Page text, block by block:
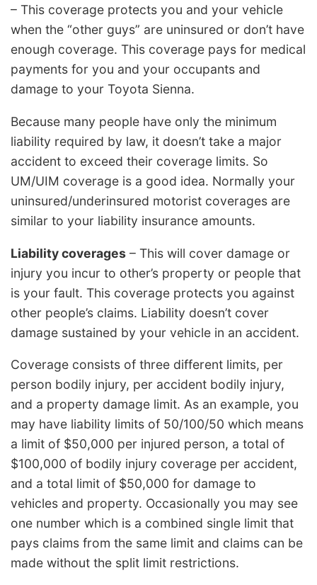
– This coverage protects you and your vehicle
when the “other guys” are uninsured or don’t have
enough coverage. This coverage pays for medical
payments for you and your occupants and
damage to your Toyota Sienna.
Because many people have only the minimum
liability required by law, it doesn’t take a major
accident to exceed their coverage limits. So
UM/UIM coverage is a good idea. Normally your
uninsured/underinsured motorist coverages are
similar to your liability insurance amounts.
Liability coverages – This will cover damage or
injury you incur to other’s property or people that
is your fault. This coverage protects you against
other people’s claims. Liability doesn’t cover
damage sustained by your vehicle in an accident.
Coverage consists of three different limits, per
person bodily injury, per accident bodily injury,
and a property damage limit. As an example, you
may have liability limits of 50/100/50 which means
a limit of $50,000 per injured person, a total of
$100,000 of bodily injury coverage per accident,
and a total limit of $50,000 for damage to
vehicles and property. Occasionally you may see
one number which is a combined single limit that
pays claims from the same limit and claims can be
made without the split limit restrictions.